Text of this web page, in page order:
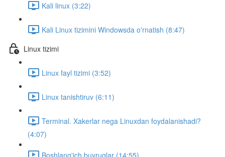
Kali linux (3:22)
Kali Linux tizimini Windowsda o'rnatish (8:47)
Linux tizimi
Linux fayl tizimi (3:52)
Linux tanishtiruv (6:11)
Terminal. Xakerlar nega Linuxdan foydalanishadi?
(4:07)
Boshlang'ich buyruqlar (14:55)